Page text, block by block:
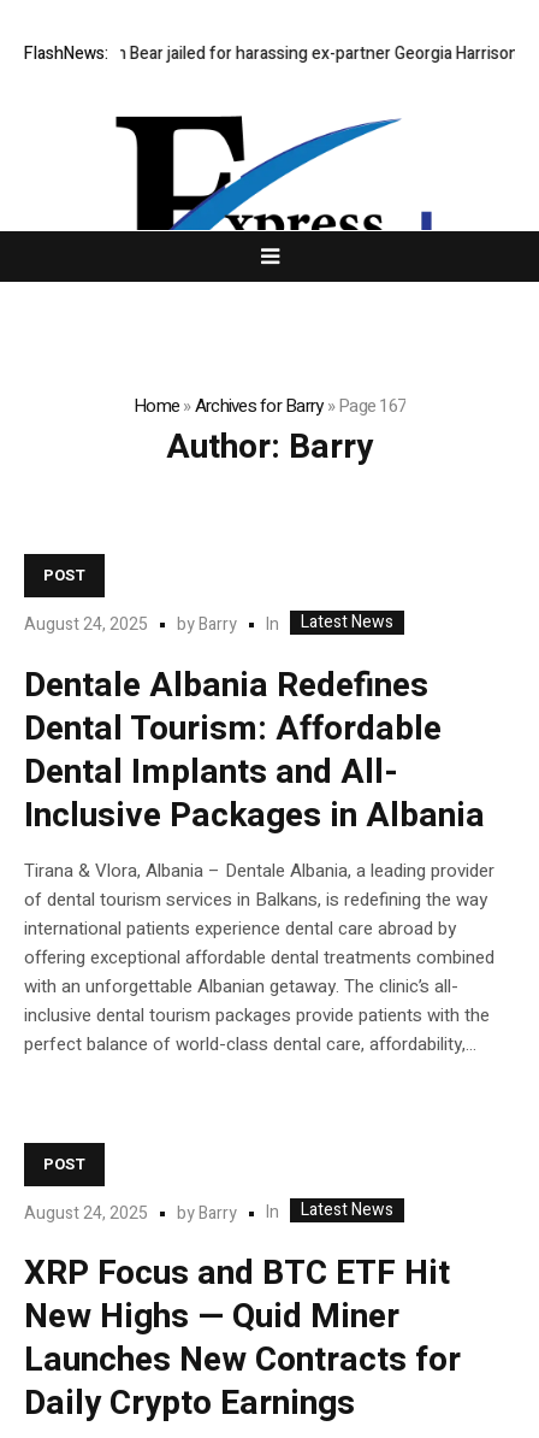
FlashNews:
Stephen Bear jailed for harassing ex-partner Georgia Harrison
Home»Archives for Barry»Page 167
Author: Barry
POST
August 24, 2025 byBarry In Latest News
Dentale Albania Redefines
Dental Tourism: Affordable
Dental Implants and All-
Inclusive Packages in Albania
Tirana & Vlora, Albania – Dentale Albania, a leading provider
of dental tourism services in Balkans, is redefining the way
international patients experience dental care abroad by
offering exceptional affordable dental treatments combined
with an unforgettable Albanian getaway. The clinic’s all-
inclusive dental tourism packages provide patients with the
perfect balance of world-class dental care, affordability,...
POST
August 24, 2025 byBarry In Latest News
XRP Focus and BTC ETF Hit
New Highs — Quid Miner
Launches New Contracts for
Daily Crypto Earnings